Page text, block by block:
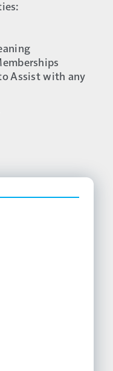
Assist with any